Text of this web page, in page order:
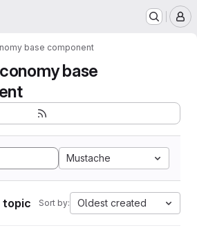
base component
base
Mustache
topic Sort by: Oldest created